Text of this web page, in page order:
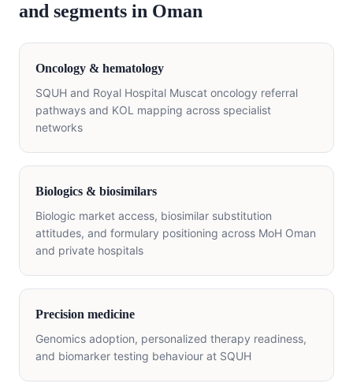
and segments in Oman
Oncology & hematology
SQUH and Royal Hospital Muscat oncology referral
pathways and KOL mapping across specialist
networks
Biologics & biosimilars
Biologic market access, biosimilar substitution
attitudes, and formulary positioning across MoH Oman
and private hospitals
Precision medicine
Genomics adoption, personalized therapy readiness,
and biomarker testing behaviour at SQUH